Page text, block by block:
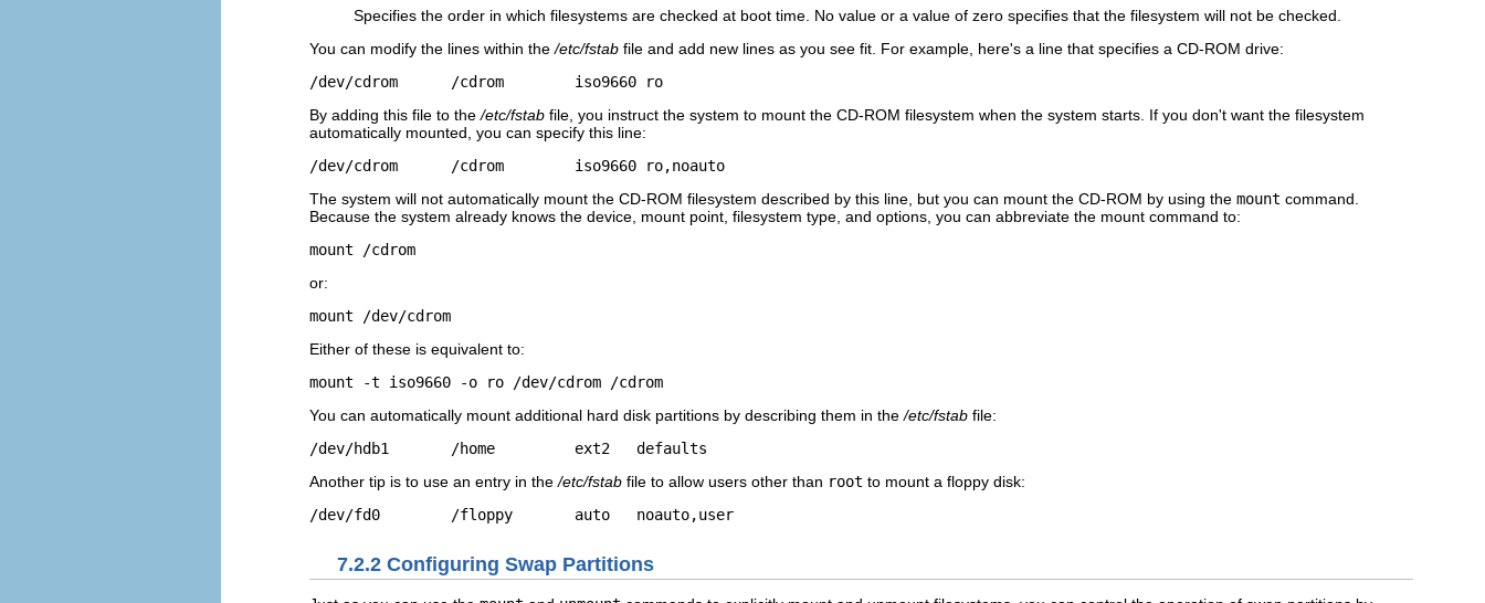
Specifies the order in which filesystems are checked at boot time. No value or a value of zero specifies that the filesystem will not be checked.
You can modify the lines within the/etc/fstab file and add new lines as you see fit. For example, here's a line that specifies a CD-ROM drive:
/dev/cdrom      /cdrom        iso9660 ro
By adding this file to the/etc/fstab file, you instruct the system to mount the CD-ROM filesystem when the system starts. If you don't want the filesystem
automatically mounted, you can specify this line:
/dev/cdrom      /cdrom        iso9660 ro,noauto
The system will not automatically mount the CD-ROM filesystem described by this line, but you can mount the CD-ROM by using the mount command.
Because the system already knows the device, mount point, filesystem type, and options, you can abbreviate the mount command to:
mount /cdrom
or:
mount /dev/cdrom
Either of these is equivalent to:
mount -t iso9660 -o ro /dev/cdrom /cdrom
You can automatically mount additional hard disk partitions by describing them in the/etc/fstab file:
/dev/hdb1       /home         ext2   defaults
Another tip is to use an entry in the/etc/fstab file to allow users other than root to mount a floppy disk:
/dev/fd0        /floppy       auto   noauto,user
7.2.2 Configuring Swap Partitions